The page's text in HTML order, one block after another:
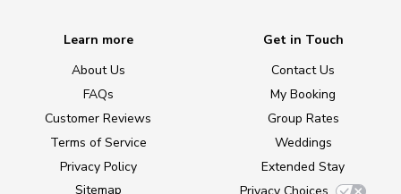
Learn more
About Us
FAQs
Customer Reviews
Terms of Service
Privacy Policy
Sitemap
Get in Touch
Contact Us
My Booking
Group Rates
Weddings
Extended Stay